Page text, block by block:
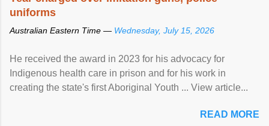
uniforms
Australian Eastern Time — Wednesday, July 15, 2026
He received the award in 2023 for his advocacy for
Indigenous health care in prison and for his work in
creating the state's first Aboriginal Youth ... View article...
READ MORE